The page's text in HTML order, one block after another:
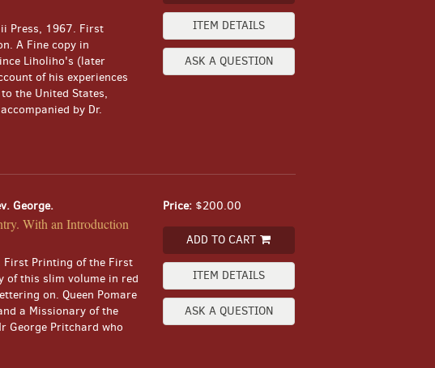
Press, 1967. First
A Fine copy in
Liholiho's (later
of his experiences
the United States,
by Dr.
ITEM DETAILS
ASK A QUESTION
George.
With an Introduction
Printing of the First
of this slim volume in red
on. Queen Pomare
a Missionary of the
George Pritchard who
Price: $200.00
ADD TO CART
ITEM DETAILS
ASK A QUESTION